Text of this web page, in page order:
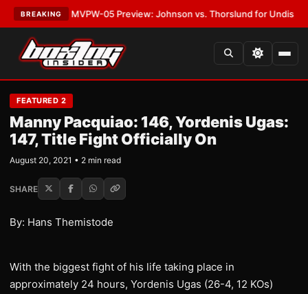
BREAKING
LATEST:MVPW-05 Preview: Johnson vs. Thorslund for Undisputed
FEATURED 2
Manny Pacquiao: 146, Yordenis Ugas:
147, Title Fight Officially On
August 20, 2021 • 2 min read
SHARE
By: Hans Themistode
With the biggest fight of his life taking place in
approximately 24 hours, Yordenis Ugas (26-4, 12 KOs)